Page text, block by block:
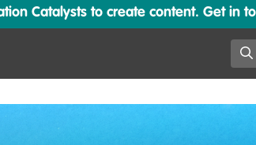
Catalysts to create content. Get in